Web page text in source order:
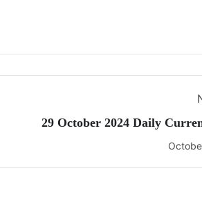
29 October 2024 Daily